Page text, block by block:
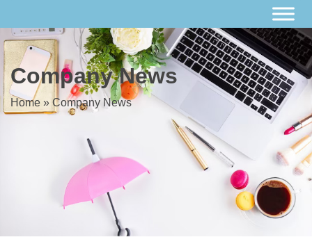
Company News
Home » Company News